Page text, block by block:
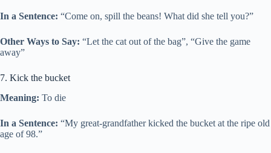
In a Sentence: “Come on, spill the beans! What did she tell you?”
Other Ways to Say: “Let the cat out of the bag”, “Give the game
away”
7. Kick the bucket
Meaning: To die
In a Sentence: “My great-grandfather kicked the bucket at the ripe old
age of 98.”